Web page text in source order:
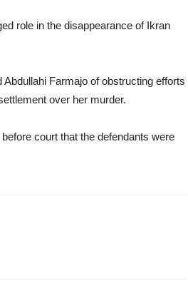
role in the disappearance of Ikran
Farmajo of obstructing efforts
over her murder.
court that the defendants were